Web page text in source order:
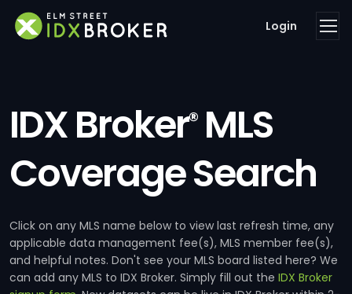
Login
IDX Broker®MLS
Coverage Search
Click on any MLS name below to view last refresh time, any
applicable data management fee(s), MLS member fee(s),
and helpful notes. Don't see your MLS board listed here? We
can add any MLS to IDX Broker. Simply fill out the IDX Broker